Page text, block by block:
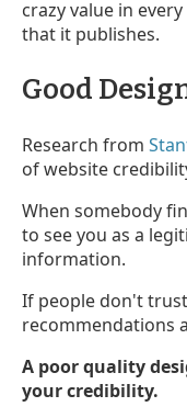
crazy value in
that it publishes.
Good
Research from
of website
When somebody
to see you as a
information.
If people don't
recommendations
A poor quality
your credibility.